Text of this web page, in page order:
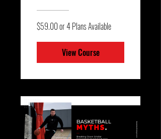
$59.00 or 4 Plans Available
View Course